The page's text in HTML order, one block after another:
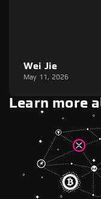
Wei Jie
May 11, 2026
Learn more